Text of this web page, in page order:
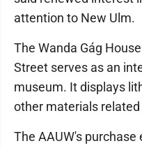
attention to New Ulm.
The Wanda Gág
Street serves as an
museum. It displays
other materials
The AAUW's purchase